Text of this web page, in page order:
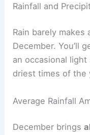
Rainfall and
Rain barely makes
December. You’ll
an occasional
driest times of the
Average Rainfall
December brings